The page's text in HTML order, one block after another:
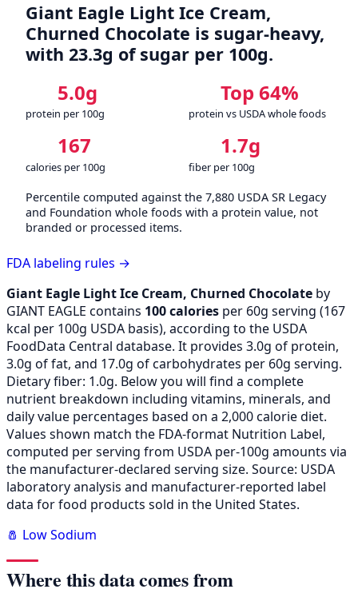
Giant Eagle Light Ice Cream,
Churned Chocolate is sugar-heavy,
with 23.3g of sugar per 100g.
5.0g
protein per 100g
Top 64%
protein vs USDA whole foods
167
calories per 100g
1.7g
fiber per 100g
Percentile computed against the 7,880 USDA SR Legacy
and Foundation whole foods with a protein value, not
branded or processed items.
FDA labeling rules →
Giant Eagle Light Ice Cream, Churned Chocolate by
GIANT EAGLE contains 100 calories per 60g serving (167
kcal per 100g USDA basis), according to the USDA
FoodData Central database. It provides 3.0g of protein,
3.0g of fat, and 17.0g of carbohydrates per 60g serving.
Dietary fiber: 1.0g. Below you will find a complete
nutrient breakdown including vitamins, minerals, and
daily value percentages based on a 2,000 calorie diet.
Values shown match the FDA-format Nutrition Label,
computed per serving from USDA per-100g amounts via
the manufacturer-declared serving size. Source: USDA
laboratory analysis and manufacturer-reported label
data for food products sold in the United States.
🧂 Low Sodium
Where this data comes from